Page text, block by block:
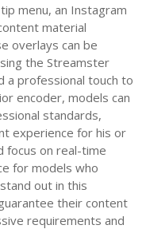
menu, an Instagram
material
overlays can be
the Streamster
a professional touch to
encoder, models can
standards,
experience for his or
focus on real-time
for models who
out in this
their content
requirements and